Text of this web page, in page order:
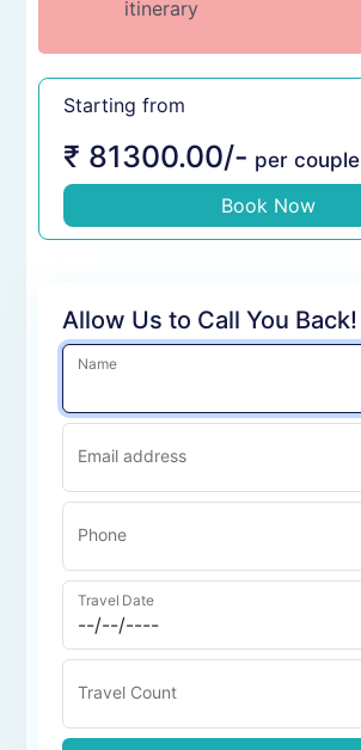
itinerary
Starting from
₹ 81300.00/- per couple
Book Now
Allow Us to Call You Back!
Name
Email address
Phone
Travel Date
Travel Count